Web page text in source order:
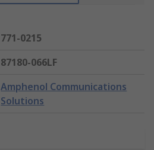
771-0215
87180-066LF
Amphenol Communications
Solutions